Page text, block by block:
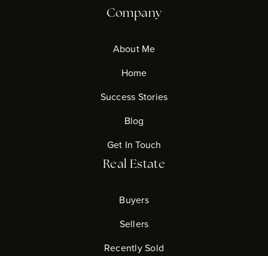
Company
About Me
Home
Success Stories
Blog
Get In Touch
Real Estate
Buyers
Sellers
Recently Sold